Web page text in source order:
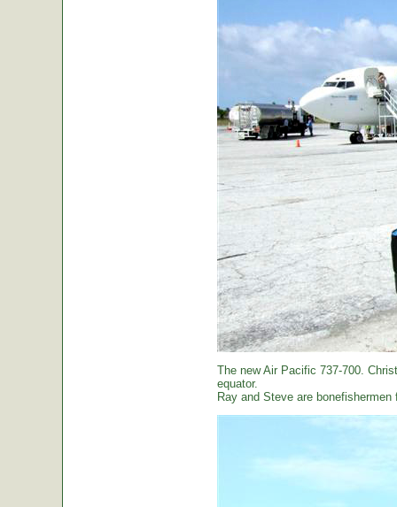
The new Air Pacific 737-700.
equator.
Ray and Steve are bonefishermen